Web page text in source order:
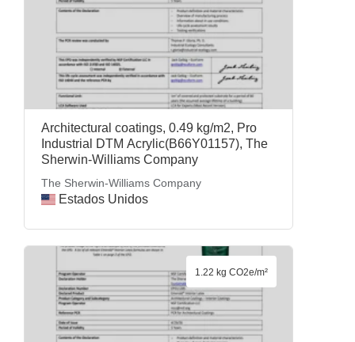
Architectural coatings, 0.49 kg/m2, Pro
Industrial DTM Acrylic(B66Y01157), The
Sherwin-Williams Company
The Sherwin-Williams Company
Estados Unidos
1.22 kg CO2e/m²